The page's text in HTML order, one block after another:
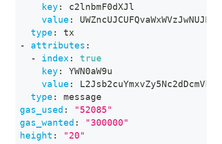
key :
c2lnbmF0dXJl
value :
type :
tx
-
attributes :
-
index :
true
key :
YWN0aW9u
value :
type :
message
gas_used :
"52085"
gas_wanted :
"300000"
height :
"20"